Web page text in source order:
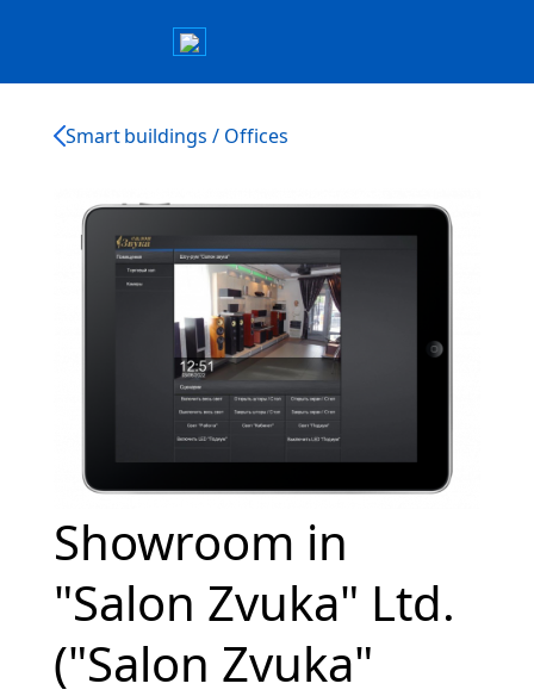
Smart buildings / Offices
Showroom in
"Salon Zvuka" Ltd.
("Salon Zvuka"